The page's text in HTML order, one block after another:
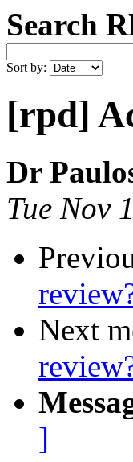
Search
Sort by:
[rpd]
Dr
Tue Nov
Next
]